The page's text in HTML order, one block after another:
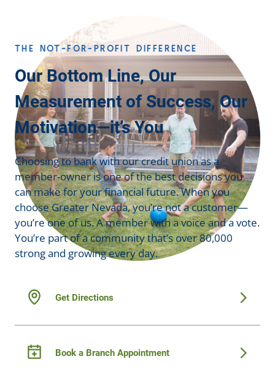
THE NOT-FOR-PROFIT DIFFERENCE
Our Bottom Line, Our
Measurement of Success, Our
Motivation—it’s You
Choosing to bank with our credit union as a
member-owner is one of the best decisions you
can make for your financial future. When you
choose Greater Nevada, you’re not a customer—
you’re one of us. A member with a voice and a vote.
You’re part of a community that’s over 80,000
strong and growing every day.
Get Directions
Book a Branch Appointment